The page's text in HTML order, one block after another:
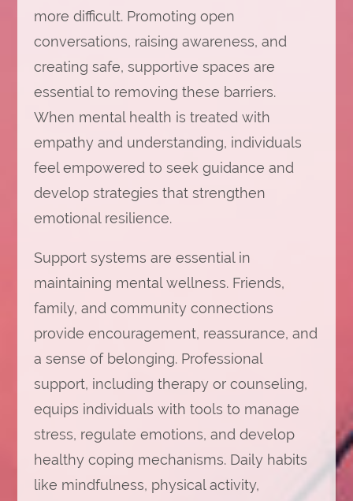
more difficult. Promoting open
conversations, raising awareness, and
creating safe, supportive spaces are
essential to removing these barriers.
When mental health is treated with
empathy and understanding, individuals
feel empowered to seek guidance and
develop strategies that strengthen
emotional resilience.
Support systems are essential in
maintaining mental wellness. Friends,
family, and community connections
provide encouragement, reassurance, and
a sense of belonging. Professional
support, including therapy or counseling,
equips individuals with tools to manage
stress, regulate emotions, and develop
healthy coping mechanisms. Daily habits
like mindfulness, physical activity,